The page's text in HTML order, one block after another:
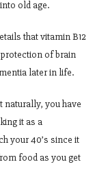
old age.
that vitamin B12
of brain
later in life.
naturally, you have
it as a
your 40’s since it
food as you get